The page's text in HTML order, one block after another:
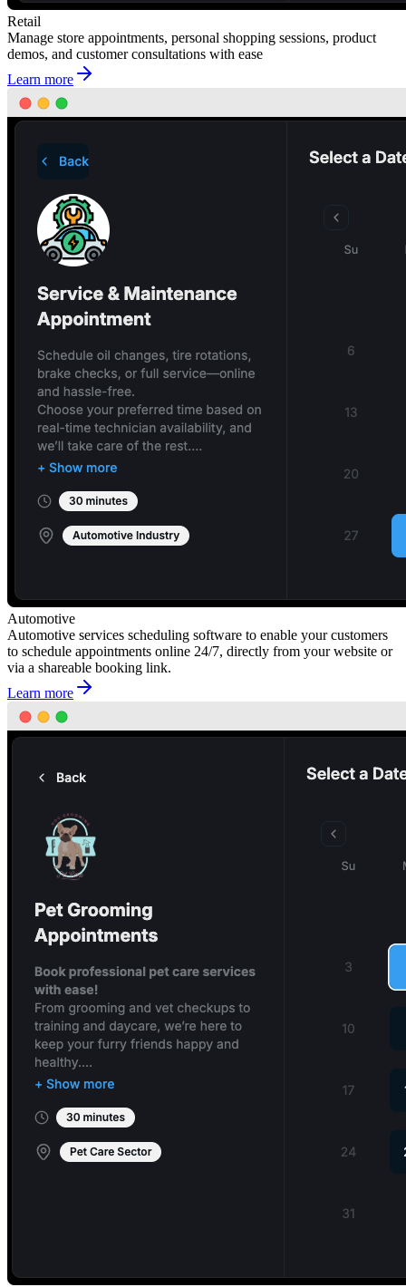
Retail
Manage store appointments, personal shopping sessions, product
demos, and customer consultations with ease
Learn more
Automotive
Automotive services scheduling software to enable your customers
to schedule appointments online 24/7, directly from your website or
via a shareable booking link.
Learn more